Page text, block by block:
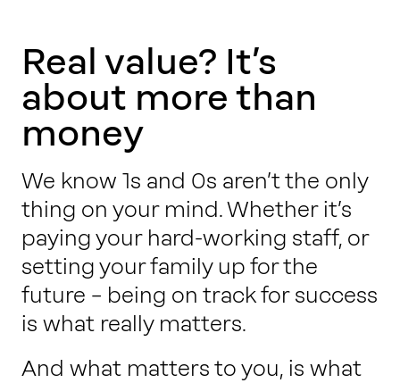
Contact
Real value? It’s
about more than
money
We know 1s and 0s aren’t the only
thing on your mind. Whether it’s
paying your hard-working staff, or
setting your family up for the
future – being on track for success
is what really matters.
And what matters to you, is what